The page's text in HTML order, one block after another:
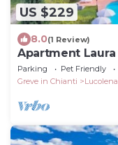
US $229
8.0(1 Review)
Apartment
Parking Pet Friendly
Greve in Chianti
Lucolena